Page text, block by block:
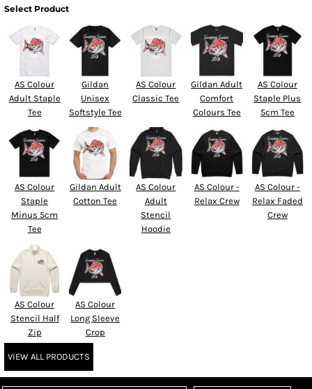
Select Product
AS Colour
Adult Staple
Tee
Gildan
Unisex
Softstyle Tee
AS Colour
Classic Tee
Gildan Adult
Comfort
Colours Tee
AS Colour
Staple Plus
5cm Tee
AS Colour
Staple
Minus 5cm
Tee
Gildan Adult
Cotton Tee
AS Colour
Adult
Stencil
Hoodie
AS Colour -
Relax Crew
AS Colour -
Relax Faded
Crew
AS Colour
Stencil Half
Zip
AS Colour
Long Sleeve
Crop
VIEW ALL PRODUCTS